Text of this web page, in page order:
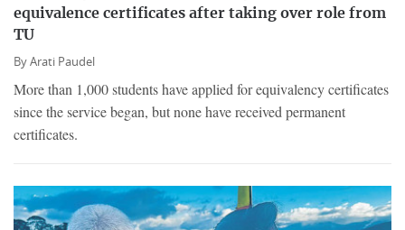
equivalence certificates after taking over role from
TU
ByArati Paudel
More than 1,000 students have applied for equivalency certificates
since the service began, but none have received permanent
certificates.